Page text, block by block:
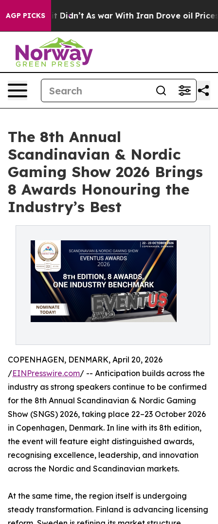
AGP PICKS
it Didn’t As war With Iran Drove oil Prices
The 8th Annual
Scandinavian & Nordic
Gaming Show 2026 Brings
8 Awards Honouring the
Industry’s Best
COPENHAGEN, DENMARK, April 20, 2026
/EINPresswire.com/ -- Anticipation builds across the
industry as strong speakers continue to be confirmed
for the 8th Annual Scandinavian & Nordic Gaming
Show (SNGS) 2026, taking place 22–23 October 2026
in Copenhagen, Denmark. In line with its 8th edition,
the event will feature eight distinguished awards,
recognising excellence, leadership, and innovation
across the Nordic and Scandinavian markets.
At the same time, the region itself is undergoing
steady transformation. Finland is advancing licensing